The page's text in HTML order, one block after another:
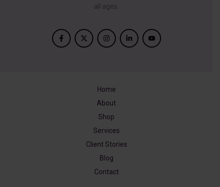
all ages.
Home
About
Shop
Services
Client Stories
Blog
Contact